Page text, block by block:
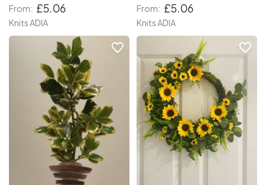
From: £5.06
Knits ADIA
From: £5.06
Knits ADIA
favorite_border favorite_border